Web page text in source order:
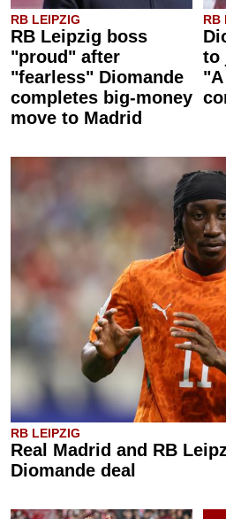
RB LEIPZIG
RB Leipzig boss
"proud" after
"fearless" Diomande
completes big-money
move to Madrid
RB
to
RB LEIPZIG
Real Madrid and RB
Diomande deal